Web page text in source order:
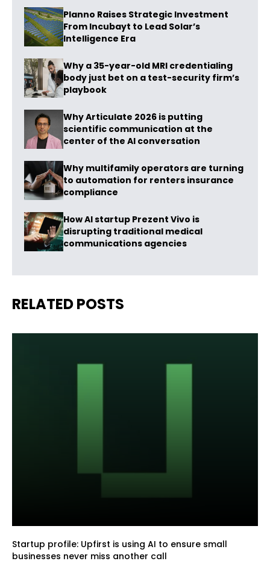
Planno Raises Strategic Investment
From Incubayt to Lead Solar’s
Intelligence Era
Why a 35-year-old MRI credentialing
body just bet on a test-security firm’s
playbook
Why Articulate 2026 is putting
scientific communication at the
center of the AI conversation
Why multifamily operators are turning
to automation for renters insurance
compliance
How AI startup Prezent Vivo is
disrupting traditional medical
communications agencies
RELATED POSTS
Startup profile: Upfirst is using AI to ensure small
businesses never miss another call